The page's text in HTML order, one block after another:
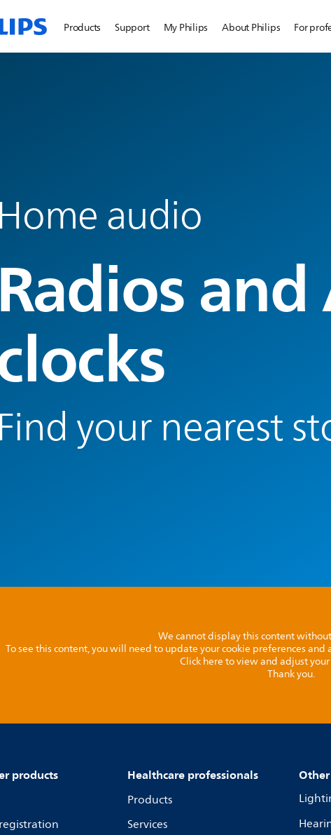
Products Support My Philips About Philips For
Home audio
Radios
Find your nearest
We cannot display this content
To see this content, you will need to update your cookie preferences
Click here to view and adjust
Thank you.
products Healthcare professionals
Products
Services